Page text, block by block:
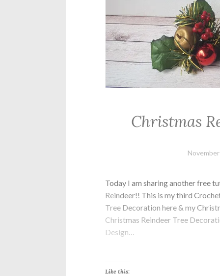
Christmas
Today I am sharing another free
Reindeer!! This is my third
Tree Decoration here & my
Christmas Reindeer Tree
Design…
Like this: